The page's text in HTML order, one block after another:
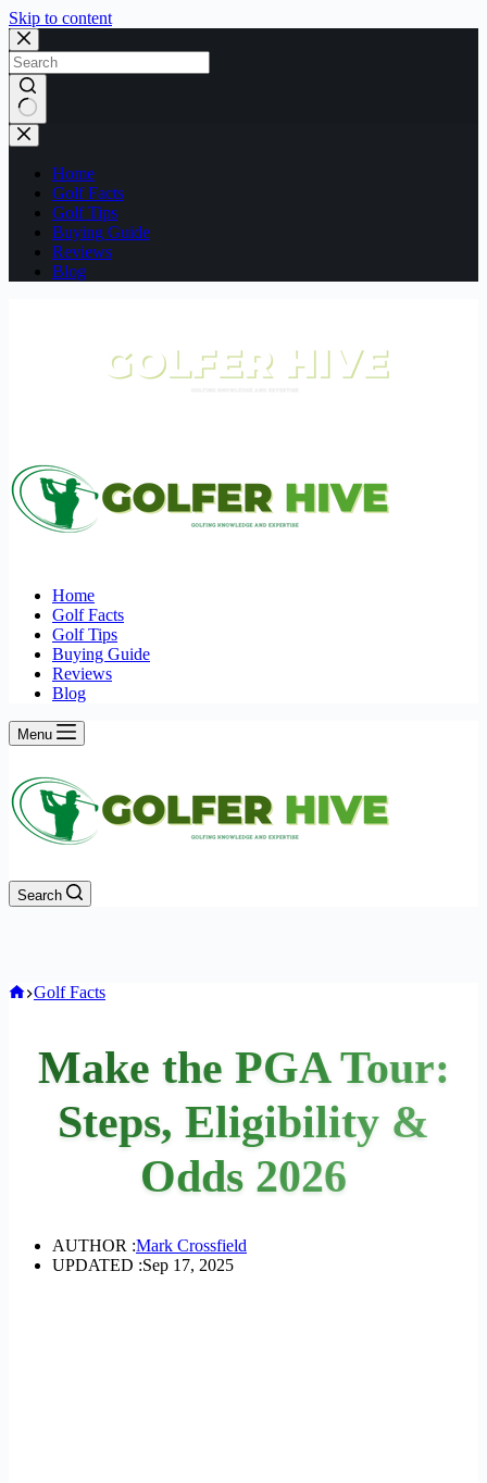
Skip to content
No
results
Home
Golf Facts
Golf Tips
Buying Guide
Reviews
Blog
Home
Golf Facts
Golf Tips
Buying Guide
Reviews
Blog
Menu
Search
Home
Golf Facts
Make the PGA Tour:
Steps, Eligibility &
Odds 2026
AUTHOR :Mark Crossfield
UPDATED :Sep 17, 2025